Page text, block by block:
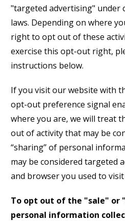
"targeted advertising" under
laws. Depending on where
right to opt out of these
exercise this opt-out right,
instructions below.
If you visit our website with
opt-out preference signal
where you are, we will treat
out of activity that may be
“sharing” of personal
may be considered targeted
and browser you used to
To opt out of the "sale" or
personal information